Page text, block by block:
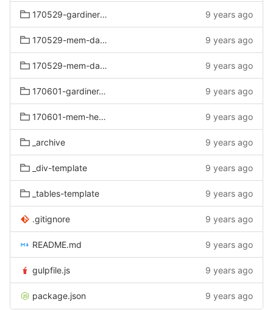
170529-gardiners-mem-day 9 years ago
170529-mem-day-delgrosso 9 years ago
170529-mem-day-no-delgrosso 9 years ago
170601-gardiner-mem-held-over 9 years ago
170601-mem-held-over 9 years ago
_archive 9 years ago
_div-template 9 years ago
_tables-template 9 years ago
.gitignore 9 years ago
README.md 9 years ago
gulpfile.js 9 years ago
package.json 9 years ago